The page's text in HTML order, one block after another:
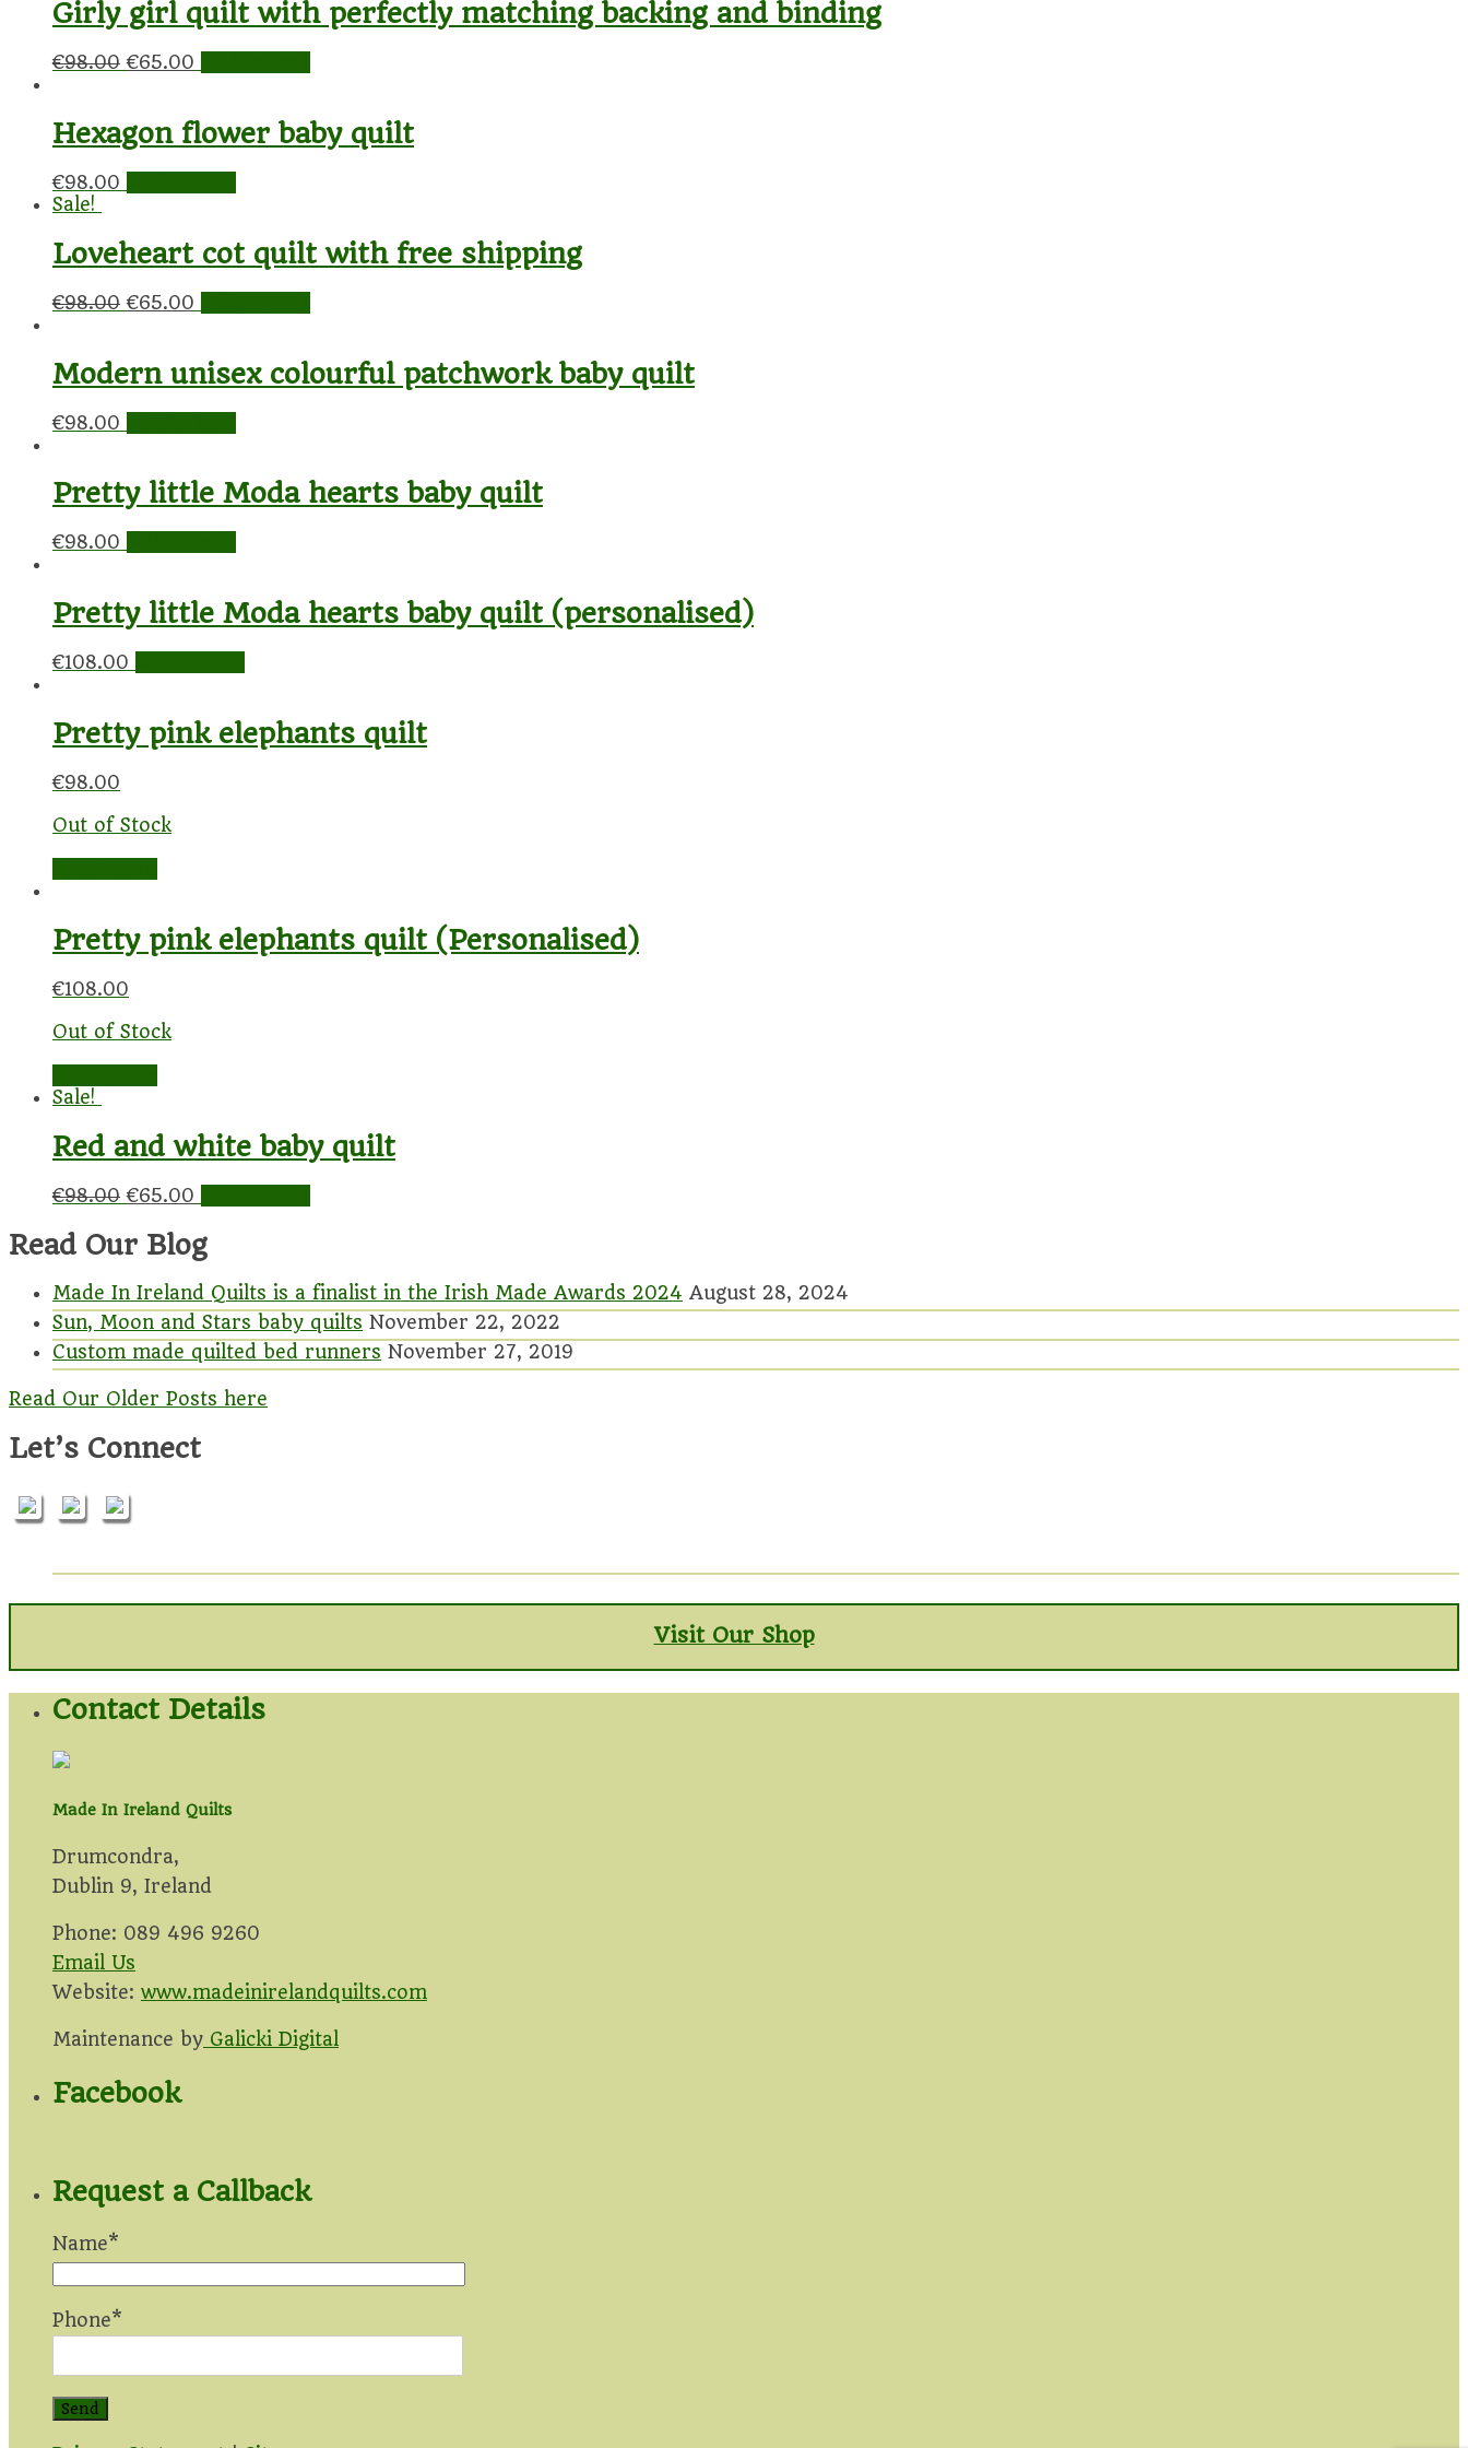
Girly girl quilt with perfectly matching backing and binding
€98.00 €65.00
Hexagon flower baby quilt
€98.00
Sale!
Loveheart cot quilt with free shipping
€98.00 €65.00
Modern unisex colourful patchwork baby quilt
€98.00
Pretty little Moda hearts baby quilt
€98.00
Pretty little Moda hearts baby quilt (personalised)
€108.00
Pretty pink elephants quilt
€98.00
Out of Stock
Pretty pink elephants quilt (Personalised)
€108.00
Out of Stock
Sale!
Red and white baby quilt
€98.00 €65.00
Read Our Blog
Made In Ireland Quilts is a finalist in the Irish Made Awards 2024 August 28, 2024
Sun, Moon and Stars baby quilts November 22, 2022
Custom made quilted bed runners November 27, 2019
Read Our Older Posts here
Let’s Connect
Visit Our Shop
Contact Details
Made In Ireland Quilts
Drumcondra,
Dublin 9, Ireland
Phone: 089 496 9260
Email Us
Website: www.madeinirelandquilts.com
Maintenance by Galicki Digital
Facebook
Request a Callback
Name*
Phone*